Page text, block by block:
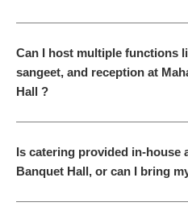
Can I host multiple functions
sangeet, and reception at
Hall ?
Is catering provided in-house
Banquet Hall, or can I bring